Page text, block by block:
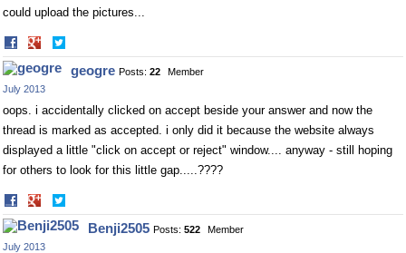
could upload the pictures...
Share
on
Facebook
on
Twitter
geogre Posts: 22
Member
July 2013
oops. i accidentally clicked on accept beside your answer and now the
thread is marked as accepted. i only did it because the website always
displayed a little "click on accept or reject" window.... anyway - still hoping
for others to look for this little gap.....????
Share
on
Facebook
on
TwitterBenji2505 Posts: 522
Member
July 2013